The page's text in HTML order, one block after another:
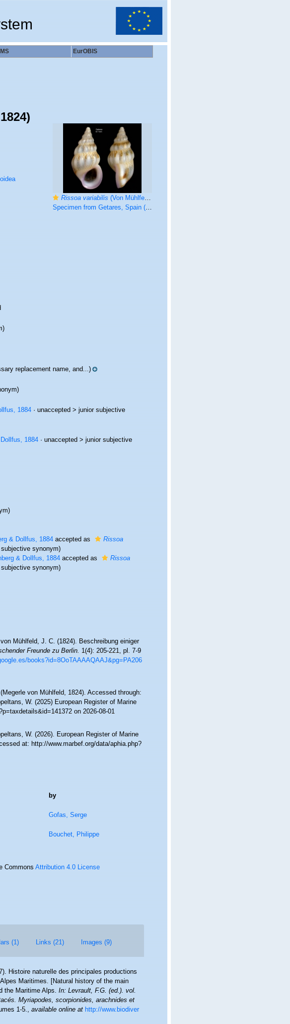
EurOBIS
Rissoa variabilis(Von Mühlfeldt, 1824)
Specimen from Getares, Spain (actual size 6.7 mm).
replacement name, and...)
1884· unaccepted >junior subjective
1884· unaccepted >junior subjective
& Dollfus, 1884accepted as
Rissoa
synonym)
& Dollfus, 1884accepted as
Rissoa
synonym)
Mühlfeld, J. C. (1824). Beschreibung einiger
Freunde zu Berlin.1(4): 205-221, pl. 7-9
books?id=8OoTAAAAQAAJ&pg=PA206
von Mühlfeld, 1824). Accessed through:
W. (2025) European Register of Marine
on 2026-08-01
W. (2026). European Register of Marine
at: http://www.marbef.org/data/aphia.php?
by
Gofas, Serge
Bouchet, Philippe
CommonsAttribution 4.0 License
(1) Links (21) Images (9)
Histoire naturelle des principales productions
Maritimes. [Natural history of the main
the Maritime Alps.In: Levrault, F.G. (ed.). vol.
Myriapodes, scorpionides, arachnides et
1-5.,available online at http://www.biodiver